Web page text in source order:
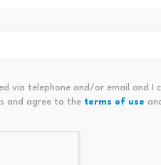
Rates Are Set To Rise
via telephone and/or email and
and agree to the terms of use